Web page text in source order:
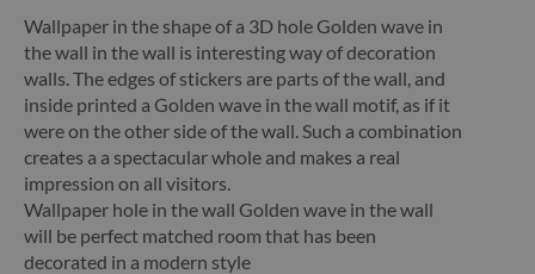
Wallpaper in the shape of a 3D hole Golden wave in
the wall in the wall is interesting way of decoration
walls. The edges of stickers are parts of the wall, and
inside printed a Golden wave in the wall motif, as if it
were on the other side of the wall. Such a combination
creates a a spectacular whole and makes a real
impression on all visitors.
Wallpaper hole in the wall Golden wave in the wall
will be perfect matched room that has been
decorated in a modern style